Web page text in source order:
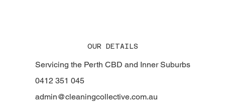
OUR DETAILS
Servicing the Perth CBD and Inner Suburbs
0412 351 045
admin@cleaningcollective.com.au